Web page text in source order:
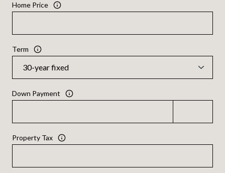
Home Price
Term
Down Payment
Property Tax